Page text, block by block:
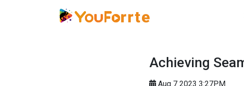
Achieving
Aug 7 2023 3:27PM